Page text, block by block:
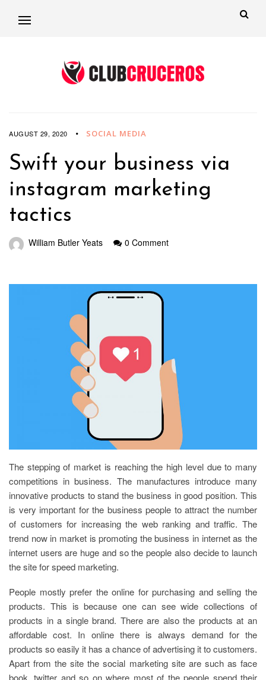
AUGUST 29, 2020 SOCIAL MEDIA
Swift your business via
instagram marketing
tactics
William Butler Yeats 0 Comment
The stepping of market is reaching the high level due to many
competitions in business. The manufactures introduce many
innovative products to stand the business in good position. This
is very important for the business people to attract the number
of customers for increasing the web ranking and traffic. The
trend now in market is promoting the business in internet as the
internet users are huge and so the people also decide to launch
the site for speed marketing.
People mostly prefer the online for purchasing and selling the
products. This is because one can see wide collections of
products in a single brand. There are also the products at an
affordable cost. In online there is always demand for the
products so easily it has a chance of advertising it to customers.
Apart from the site the social marketing site are such as face
book, twitter and so on where most of the people spend their